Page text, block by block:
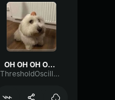
OH OH OH OH OH
ThresholdOscillatorHigh92966